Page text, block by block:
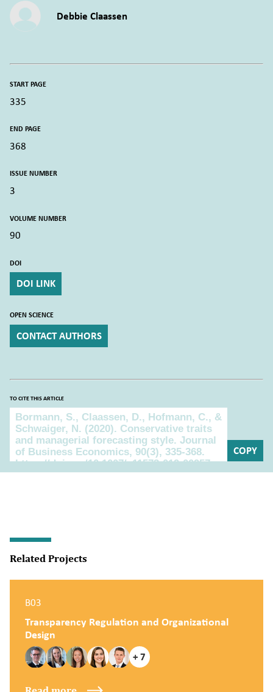
Debbie Claassen
START PAGE
335
END PAGE
368
ISSUE NUMBER
3
VOLUME NUMBER
90
DOI
DOI LINK
OPEN SCIENCE
CONTACT AUTHORS
TO CITE THIS ARTICLE
To cite this article
COPY
Related Projects
B03
Transparency Regulation and Organizational
Design
+ 7